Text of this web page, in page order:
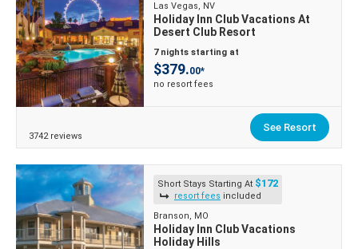
Las Vegas, NV
Holiday Inn Club Vacations At
Desert Club Resort
7 nights starting at
$379.00*
no resort fees
3742 reviews
See Resort
Short Stays Starting At $172
resort fees included
Branson, MO
Holiday Inn Club Vacations
Holiday Hills